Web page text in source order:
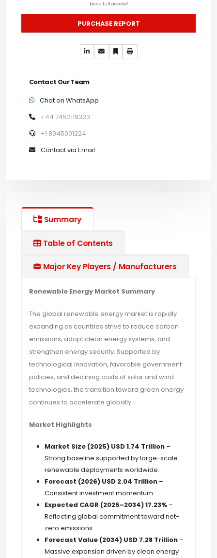
Summary
Table of Contents
Major Key Players / Manufacturers
Renewable Energy Market Summary
The global renewable energy market is rapidly
expanding as countries strive to reduce carbon
emissions, adopt clean energy systems, and
strengthen energy security. Supported by
technological innovation, favorable government
policies, and declining costs of solar and wind
technologies, the transition toward green energy
continues to accelerate globally.
Market Highlights
Market Size (2025) USD 1.74 Trillion –
Strong baseline supported by large-scale
renewable deployments worldwide.
Forecast (2026) USD 2.04 Trillion –
Consistent investment momentum.
Expected CAGR (2025–2034)17.23% –
Reflecting global commitment toward net-
zero emissions.
Forecast Value (2034) USD 7.28 Trillion –
Massive expansion driven by clean energy
Need full access?
PURCHASE REPORT
Contact Our Team
Chat on WhatsApp
+44 7452119323
+1 8045001224
Contact via Email